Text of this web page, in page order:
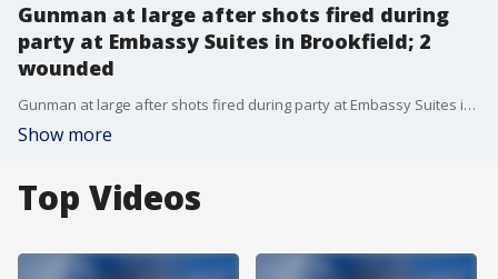
Gunman at large after shots fired during
party at Embassy Suites in Brookfield; 2
wounded
Gunman at large after shots fired during party at Embassy Suites in Brookfield; 2 wounded
Show more
Top Videos